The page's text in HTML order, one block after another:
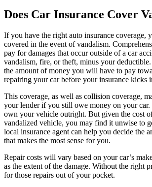
Does Car Insurance Cover
If you have the right auto insurance coverage,
covered in the event of vandalism.
pay for damages that occur outside of a car
vandalism, fire, or theft, minus your
the amount of money you will have to pay
repairing your car before your insurance kicks
This coverage, as well as collision coverage,
your lender if you still owe money on your car.
own your vehicle outright. But given the cost
vandalized vehicle, you may find it unwise to
local insurance agent can help you decide the
that makes the most sense for you.
Repair costs will vary based on your car’s
as the extent of the damage. Without the right
for those repairs out of your pocket.